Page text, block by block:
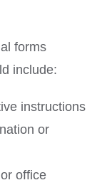
forms
include:
instructions
or
office